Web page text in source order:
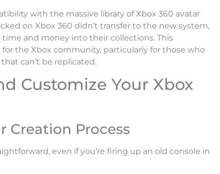
with the massive library of Xbox 360 avatar
on Xbox 360 didn’t transfer to the new system,
and money into their collections. This
the Xbox community, particularly for those who
can’t be replicated.
Customize Your Xbox
Creation Process
even if you’re firing up an old console in